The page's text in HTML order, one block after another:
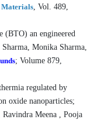
Materials, Vol. 489,
an engineered
Monika Sharma,
; Volume 879,
regulated by
oxide nanoparticles;
Meena , Pooja